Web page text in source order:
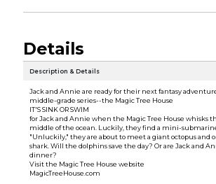
Details
Description & Details
Jack and Annie are ready for their next fantasy
middle-grade series--the Magic Tree House
IT'S SINK OR SWIM
for Jack and Annie when the Magic Tree House whisks
middle of the ocean. Luckily, they find a mini-
"Unluckily," they are about to meet a giant octopus and
shark. Will the dolphins save the day? Or are Jack and
dinner?
Visit the Magic Tree House website
MagicTreeHouse.com